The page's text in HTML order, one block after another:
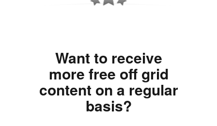
Want to receive
more free off grid
content on a regular
basis?